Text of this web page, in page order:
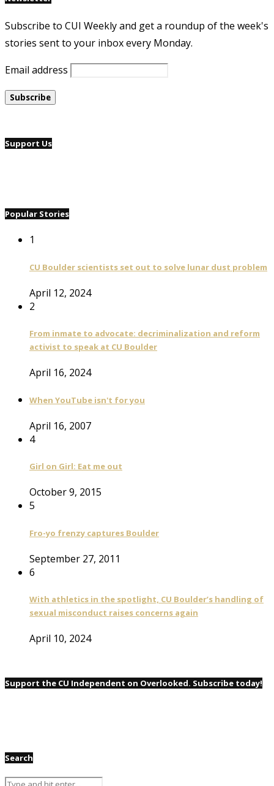
Subscribe to CUI Weekly and get a roundup of the week's
stories sent to your inbox every Monday.
Email address
Support Us
Popular Stories
1
CU Boulder scientists set out to solve lunar dust problem
April 12, 2024
2
From inmate to advocate: decriminalization and reform
activist to speak at CU Boulder
April 16, 2024
When YouTube isn't for you
April 16, 2007
4
Girl on Girl: Eat me out
October 9, 2015
5
Fro-yo frenzy captures Boulder
September 27, 2011
6
With athletics in the spotlight, CU Boulder’s handling of
sexual misconduct raises concerns again
April 10, 2024
Support the CU Independent on Overlooked. Subscribe today!
Search